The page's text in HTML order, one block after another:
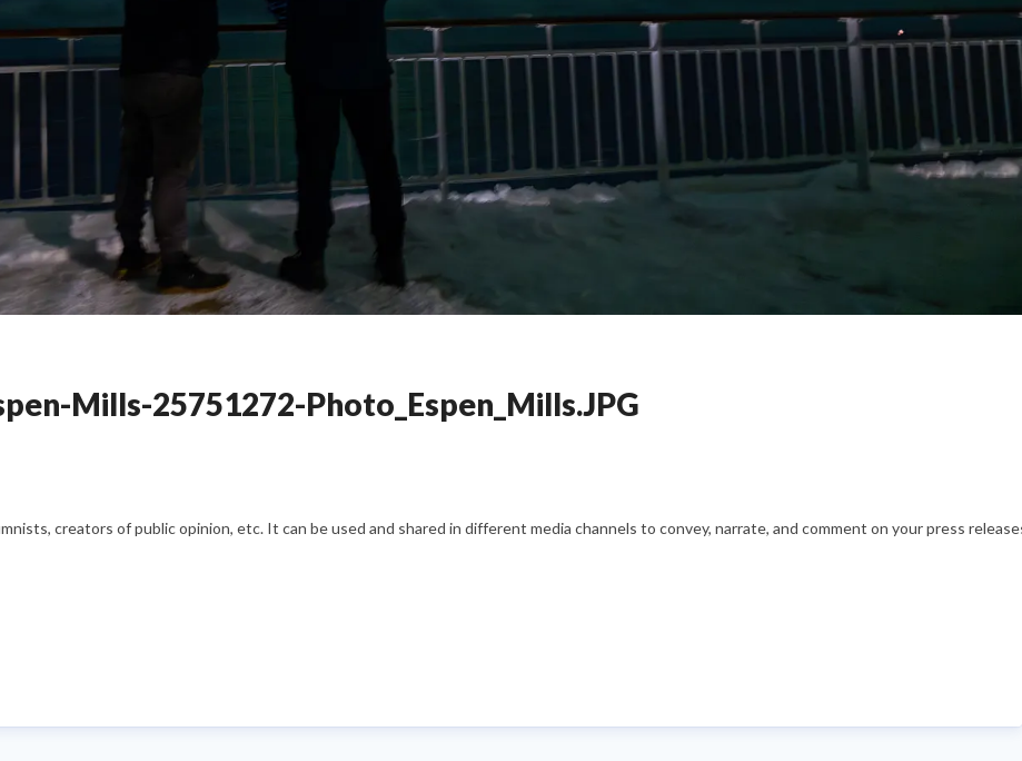
Mills-25751272-Photo_Espen_Mills.JPG
creators of public opinion, etc. It can be used and shared in different media channels to convey, narrate, and comment on your press